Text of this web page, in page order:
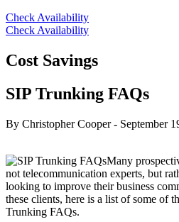
Check Availability
Check Availability
Cost Savings
SIP Trunking FAQs
By Christopher Cooper- September
Many
not telecommunication experts, but
looking to improve their business
these clients, here is a list of some of
Trunking FAQs.